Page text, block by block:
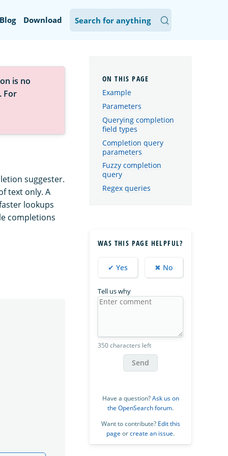
Blog Download
is no
. For
suggester.
text only. A
lookups
completions
Example
Parameters
Querying completion
field types
Completion query
parameters
Fuzzy completion
query
Regex queries
WAS THIS PAGE HELPFUL?
✔ Yes ✖ No
Tell us why
350 characters left
Send
Have a question?Ask us on
the OpenSearch forum.
Want to contribute? Edit this
page orcreate an issue.